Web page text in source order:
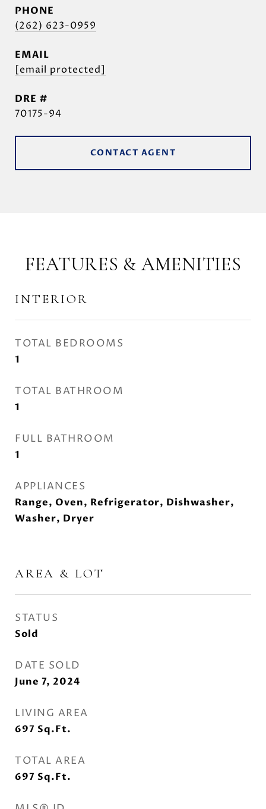
PHONE
(262) 623-0959
EMAIL
[email protected]
DRE #
70175-94
CONTACT AGENT
FEATURES & AMENITIES
INTERIOR
TOTAL BEDROOMS
1
TOTAL BATHROOM
1
FULL BATHROOM
1
APPLIANCES
Range, Oven, Refrigerator, Dishwasher,
Washer, Dryer
AREA & LOT
STATUS
Sold
DATE SOLD
June 7, 2024
LIVING AREA
697 Sq.Ft.
TOTAL AREA
697 Sq.Ft.